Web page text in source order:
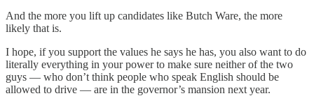
And the more you lift up candidates like Butch Ware, the more
likely that is.
I hope, if you support the values he says he has, you also want to do
literally everything in your power to make sure neither of the two
guys — who don’t think people who speak English should be
allowed to drive — are in the governor’s mansion next year.